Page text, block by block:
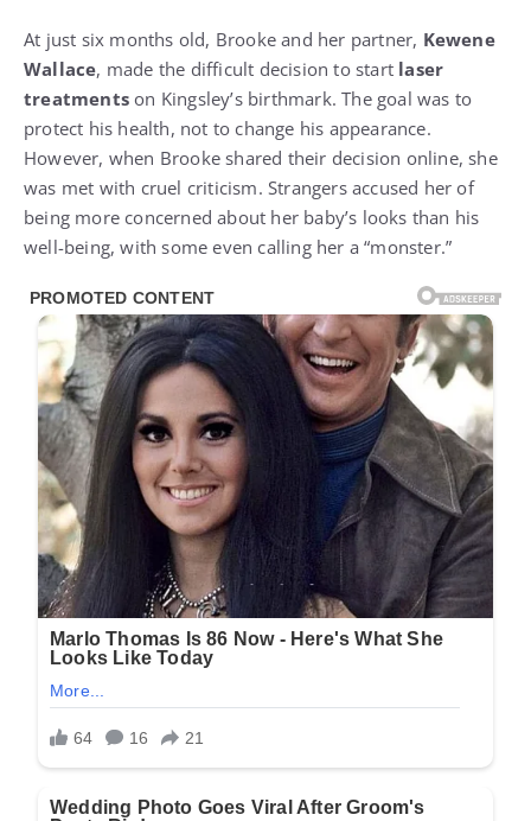
At just six months old, Brooke and her partner, Kewene
Wallace, made the difficult decision to start laser
treatments on Kingsley’s birthmark. The goal was to
protect his health, not to change his appearance.
However, when Brooke shared their decision online, she
was met with cruel criticism. Strangers accused her of
being more concerned about her baby’s looks than his
well-being, with some even calling her a “monster.”